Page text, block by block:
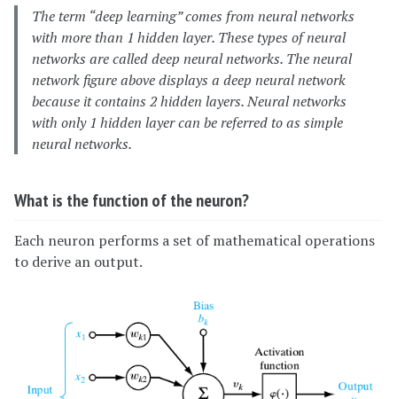
The term “deep learning” comes from neural networks
with more than 1 hidden layer. These types of neural
networks are called deep neural networks. The neural
network figure above displays a deep neural network
because it contains 2 hidden layers. Neural networks
with only 1 hidden layer can be referred to as simple
neural networks.
What is the function of the neuron?
Each neuron performs a set of mathematical operations
to derive an output.